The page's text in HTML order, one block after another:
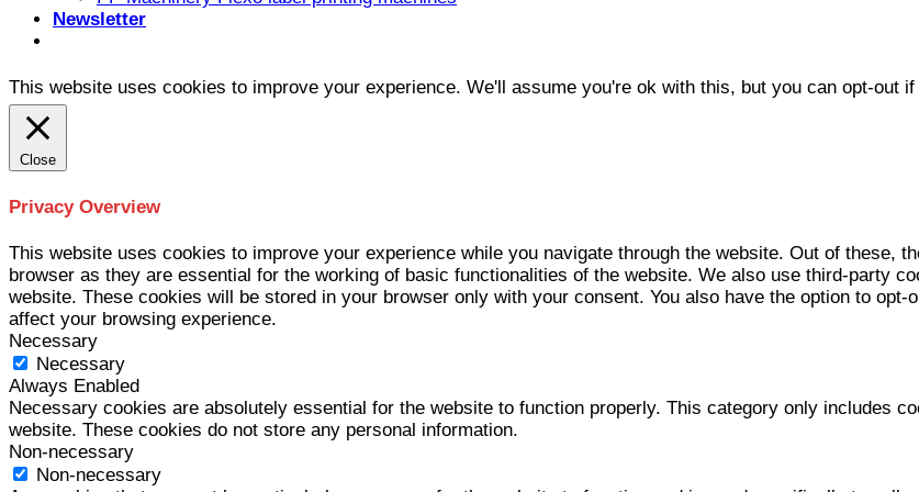
Newsletter
This website uses cookies to improve your experience. We'll assume you're ok with this, but you can opt-out
Close
Privacy Overview
This website uses cookies to improve your experience while you navigate through the website. Out of these,
browser as they are essential for the working of basic functionalities of the website. We also use third-party
website. These cookies will be stored in your browser only with your consent. You also have the option to
affect your browsing experience.
Necessary
Necessary
Always Enabled
Necessary cookies are absolutely essential for the website to function properly. This category only includes
website. These cookies do not store any personal information.
Non-necessary
Non-necessary